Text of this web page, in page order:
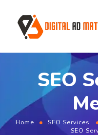
SEO
Home SEO Services
SEO